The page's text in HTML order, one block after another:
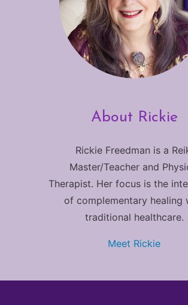
About Rickie
Rickie Freedman is a
Master/Teacher and
Therapist. Her focus is the
of complementary healing
traditional healthcare.
Meet Rickie